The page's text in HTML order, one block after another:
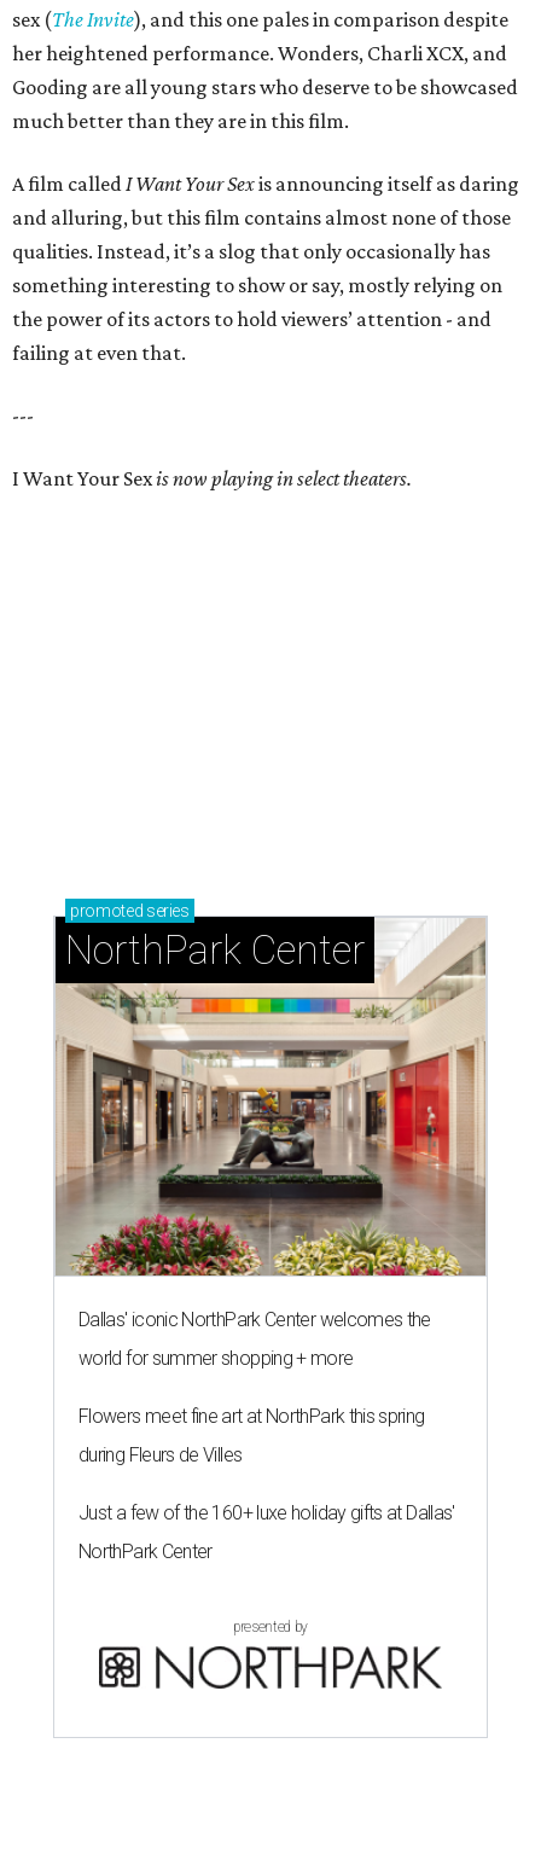
sex (The Invite), and this one pales in comparison despite
her heightened performance. Wonders, Charli XCX, and
Gooding are all young stars who deserve to be showcased
much better than they are in this film.
A film calledI Want Your Sexis announcing itself as daring
and alluring, but this film contains almost none of those
qualities. Instead, it’s a slog that only occasionally has
something interesting to show or say, mostly relying on
the power of its actors to hold viewers’ attention - and
failing at even that.
---
I Want Your Sexis now playing in select theaters.
promoted series
NorthPark Center
Dallas' iconic NorthPark Center welcomes the
world for summer shopping + more
Flowers meet fine art at NorthPark this spring
during Fleurs de Villes
Just a few of the 160+ luxe holiday gifts at Dallas'
NorthPark Center
presented by